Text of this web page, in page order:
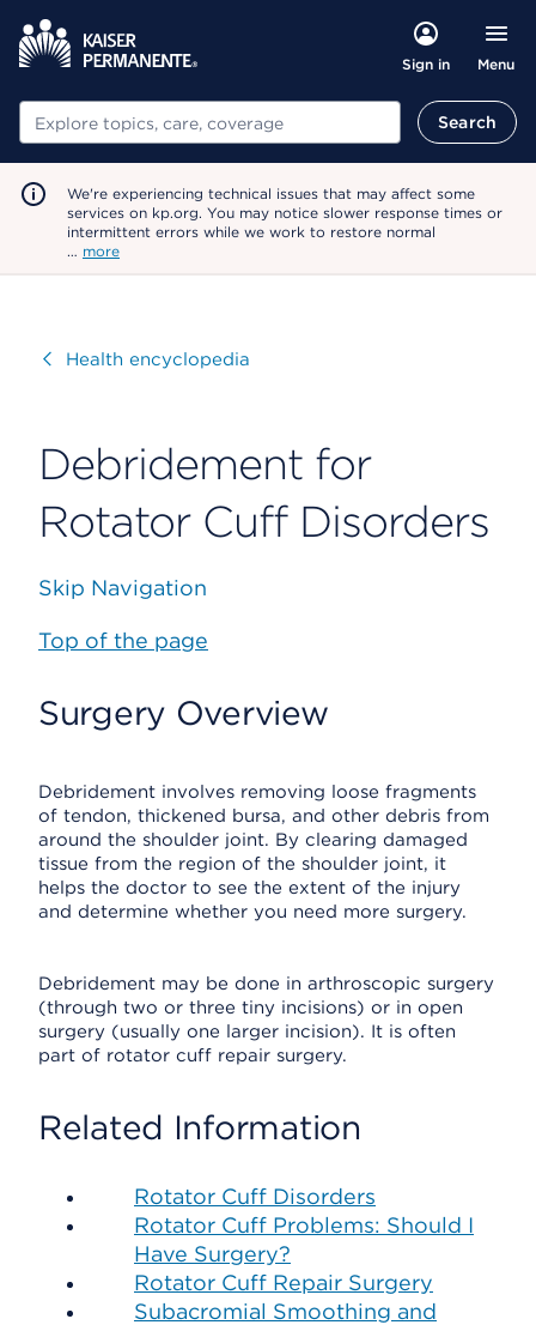
Sign in Menu
Search Search
We're experiencing technical issues that may affect some
services on kp.org. You may notice slower response times or
intermittent errors while we work to restore normal
… more
VisitHealth encyclopedia
Debridement for
Rotator Cuff Disorders
Skip Navigation
Top of the page
Surgery Overview
Debridement involves removing loose fragments
of tendon, thickened bursa, and other debris from
around the shoulder joint. By clearing damaged
tissue from the region of the shoulder joint, it
helps the doctor to see the extent of the injury
and determine whether you need more surgery.
Debridement may be done in arthroscopic surgery
(through two or three tiny incisions) or in open
surgery (usually one larger incision). It is often
part of rotator cuff repair surgery.
Related Information
Rotator Cuff Disorders
Rotator Cuff Problems: Should I
Have Surgery?
Rotator Cuff Repair Surgery
Subacromial Smoothing and